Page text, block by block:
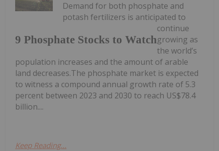
9 Phosphate Stocks to Watch
Demand for both phosphate and
potash fertilizers is anticipated to
continue
growing as
the world’s
population increases and the amount of arable
land decreases.The phosphate market is expected
to witness a compound annual growth rate of 5.3
percent between 2023 and 2030 to reach US$78.4
billion....
Keep Reading...